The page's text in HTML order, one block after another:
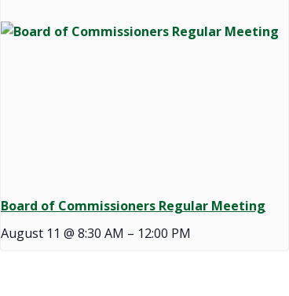
Board of Commissioners Regular Meeting
August 11 @ 8:30 AM – 12:00 PM